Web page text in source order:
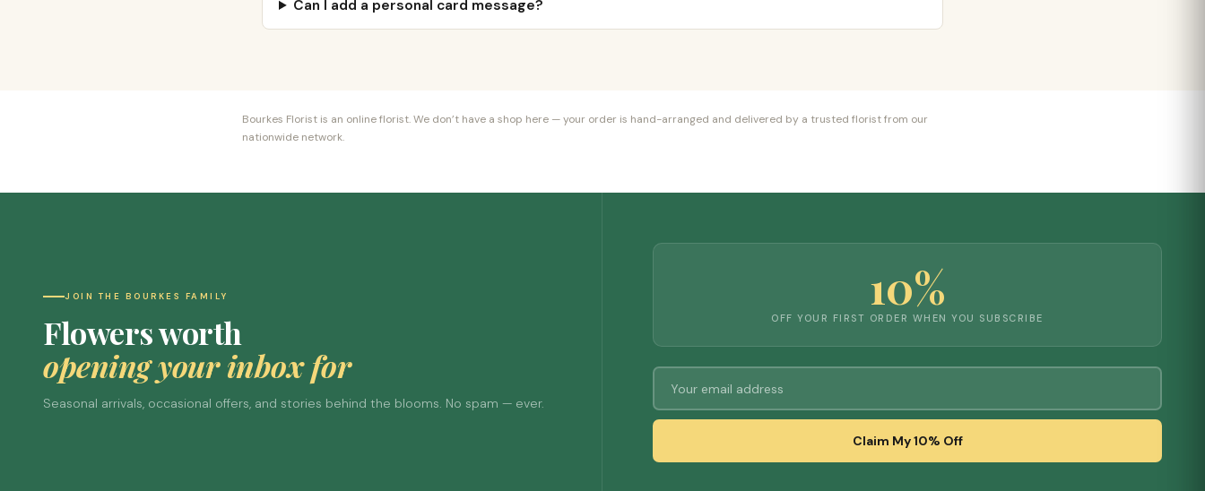
Can I add a personal card message?
Bourkes Florist is an online florist. We don’t have a shop here — your order is hand-arranged and delivered by a trusted florist from our
nationwide network.
JOIN THE BOURKES FAMILY
Flowers worth
opening your inbox for
Seasonal arrivals, occasional offers, and stories behind the blooms. No spam — ever.
10%
OFF YOUR FIRST ORDER WHEN YOU SUBSCRIBE
Claim My 10% Off